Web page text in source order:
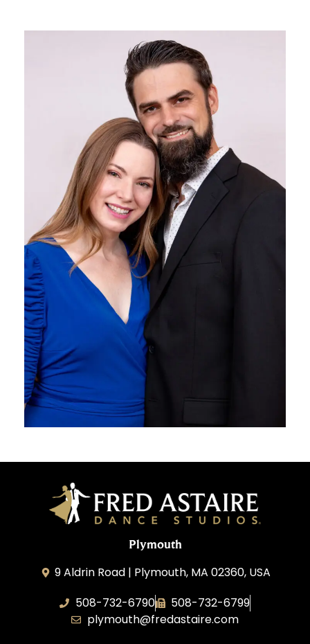
Plymouth
9 Aldrin Road | Plymouth, MA 02360, USA
508-732-6790
508-732-6799
plymouth@fredastaire.com